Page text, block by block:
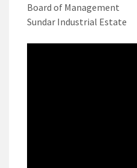
Board of Management
Sundar Industrial Estate